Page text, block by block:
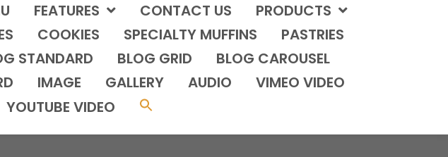
FEATURES CONTACT US
PRODUCTS
COOKIES SPECIALTY MUFFINS
PASTRIES
STANDARD BLOG GRID
BLOG CAROUSEL
IMAGE GALLERY AUDIO
VIMEO VIDEO
YOUTUBE VIDEO